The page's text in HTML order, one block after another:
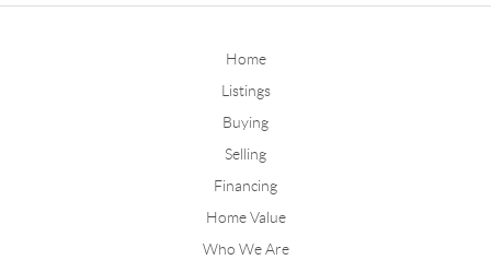
Home
Listings
Buying
Selling
Financing
Home Value
Who We Are